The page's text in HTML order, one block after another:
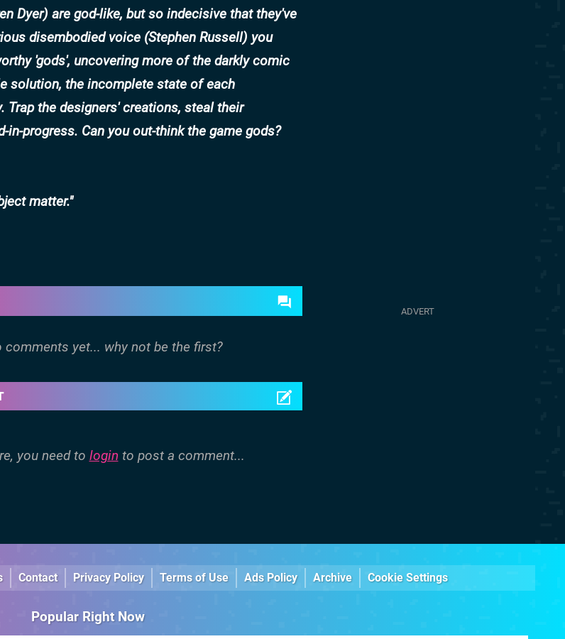
Dyer) are god-like, but so indecisive that they've
disembodied voice (Stephen Russell) you
'gods', uncovering more of the darkly comic
solution, the incomplete state of each
the designers' creations, steal their
progress. Can you out-think the game gods?
matter.
you need to login to post a comment...
Contact Privacy Policy Terms of Use Ads Policy Archive Cookie Settings
Popular Right Now